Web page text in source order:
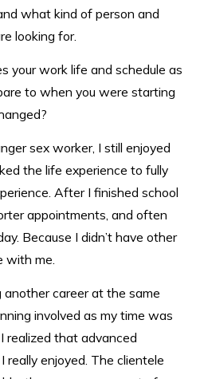
what kind of person and
looking for.
your work life and schedule as
to when you were starting
sex worker, I still enjoyed
the life experience to fully
After I finished school
appointments, and often
Because I didn’t have other
with me.
career at the same
involved as my time was
realized that advanced
really enjoyed. The clientele